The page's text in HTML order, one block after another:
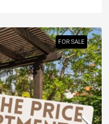
FOR SALE